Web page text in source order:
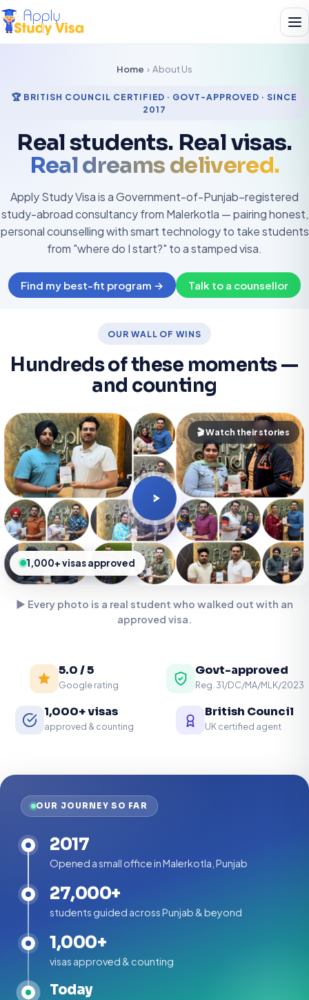
Home › About Us
🏆 BRITISH COUNCIL CERTIFIED · GOVT-APPROVED · SINCE
2017
Real students. Real visas.
Real dreams delivered.
Apply Study Visa is a Government-of-Punjab–registered
study-abroad consultancy from Malerkotla — pairing honest,
personal counselling with smart technology to take students
from "where do I start?" to a stamped visa.
Find my best-fit program → Talk to a counsellor
OUR WALL OF WINS
Hundreds of these moments —
and counting
🎬 Watch their stories
1,000+ visas approved
▶ Every photo is a real student who walked out with an
approved visa.
5.0 / 5
Google rating
Govt-approved
Reg. 31/DC/MA/MLK/2023
1,000+ visas
approved & counting
British Council
UK certified agent
OUR JOURNEY SO FAR
2017
Opened a small office in Malerkotla, Punjab
27,000+
students guided across Punjab & beyond
1,000+
visas approved & counting
Today